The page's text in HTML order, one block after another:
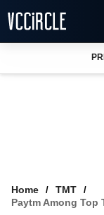
Home
TMT
Paytm Among Top